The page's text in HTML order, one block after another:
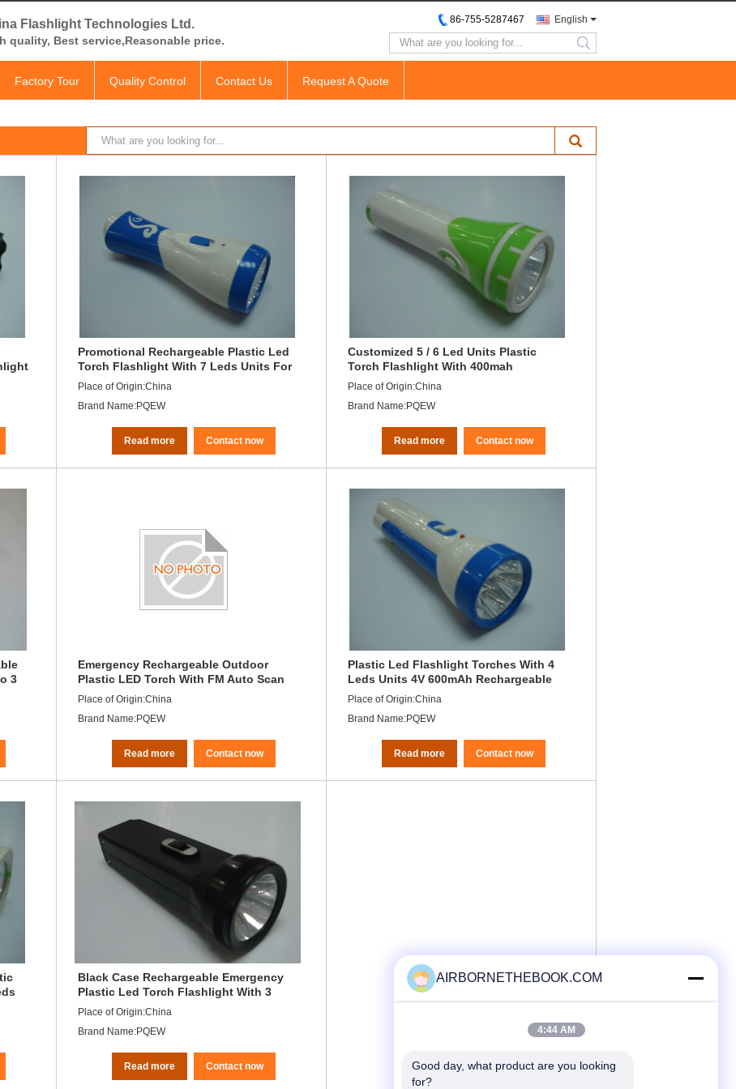
Flashlight Technologies Ltd.
quality, Best service,Reasonable price.
English
86-755-5287467
search
Factory Tour Quality Control Contact Us Request A Quote
Promotional Rechargeable Plastic Led
Torch Flashlight With 7 Leds Units For
Desktop Light
Place of Origin:China
Brand Name:PQEW
Read more Contact now
Customized 5 / 6 Led Units Plastic
Torch Flashlight With 400mah
Rechargeable Battery
Place of Origin:China
Brand Name:PQEW
Read more Contact now
3
Emergency Rechargeable Outdoor
Plastic LED Torch With FM Auto Scan
Radio
Place of Origin:China
Brand Name:PQEW
Read more Contact now
Plastic Led Flashlight Torches With 4
Leds Units 4V 600mAh Rechargeable
Lead-Acid Battery
Place of Origin:China
Brand Name:PQEW
Read more Contact now
Black Case Rechargeable Emergency
Plastic Led Torch Flashlight With 3
Leds
Place of Origin:China
Brand Name:PQEW
Read more Contact now
AIRBORNETHEBOOK.COM
4:44 AM
Good day, what product are you looking
for?